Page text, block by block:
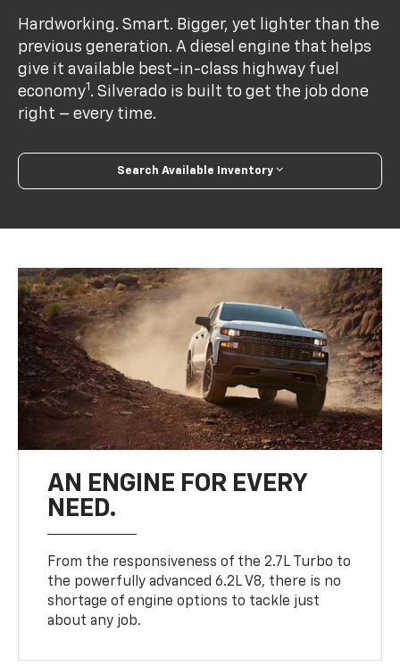
Hardworking. Smart. Bigger, yet lighter than the
previous generation. A diesel engine that helps
give it available best-in-class highway fuel
economy1 . Silverado is built to get the job done
right – every time.
Search Available Inventory
AN ENGINE FOR EVERY
NEED.
From the responsiveness of the 2.7L Turbo to
the powerfully advanced 6.2L V8, there is no
shortage of engine options to tackle just
about any job.